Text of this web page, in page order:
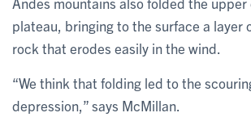
plateau, bringing to the surface a layer
rock that erodes easily in the wind.
“We think that folding led to the
depression,” says McMillan.